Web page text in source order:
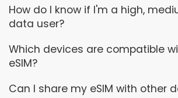
How do I know if I'm a high,
data user?
Which devices are compatible
eSIM?
Can I share my eSIM with other